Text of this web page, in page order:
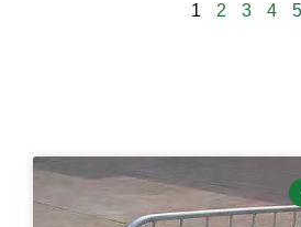
1 2 3 4 5